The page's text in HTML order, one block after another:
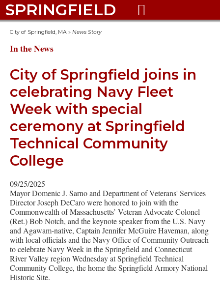
SPRINGFIELD 
City of Springfield, MA » News Story
In the News
City of Springfield joins in
celebrating Navy Fleet
Week with special
ceremony at Springfield
Technical Community
College
09/25/2025
Mayor Domenic J. Sarno and Department of Veterans' Services
Director Joseph DeCaro were honored to join with the
Commonwealth of Massachusetts’ Veteran Advocate Colonel
(Ret.) Bob Notch, and the keynote speaker from the U.S. Navy
and Agawam-native, Captain Jennifer McGuire Haveman, along
with local officials and the Navy Office of Community Outreach
to celebrate Navy Week in the Springfield and Connecticut
River Valley region Wednesday at Springfield Technical
Community College, the home the Springfield Armory National
Historic Site.